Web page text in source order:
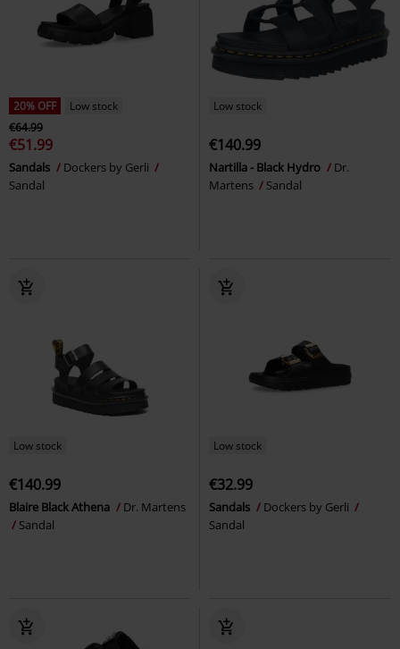
20% OFF
Low stock
€64.99
€51.99
Sandals
Dockers by Gerli
Sandal
Low stock
€140.99
Nartilla - Black Hydro
Dr.
Martens
Sandal
Low stock
€140.99
Blaire Black Athena
Dr. Martens
Sandal
Low stock
€32.99
Sandals
Dockers by Gerli
Sandal